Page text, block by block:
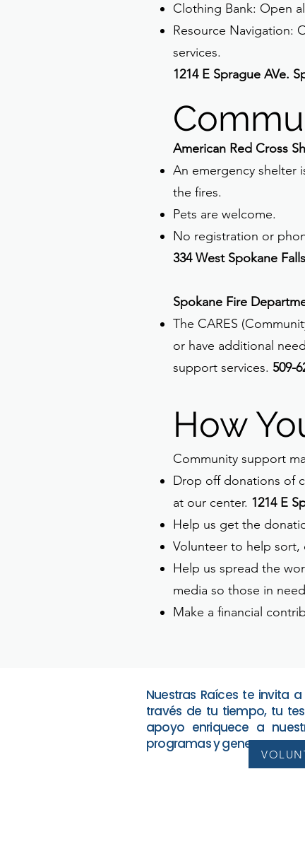
Clothing Bank: Open
Resource Navigation:
services.
1214 E Sprague AVe.
American Red Cross
An emergency shelter
the fires.
Pets are welcome.
No registration or
334 West Spokane
Spokane Fire
The CARES
or have additional
support services. 509-
How
Community support
Drop off donations of
at our center. 1214 E
Help us get the
Volunteer to help sort,
Help us spread the
media so those in
Make a financial
Nuestras Raíces te invita
través de tu tiempo, tu
apoyo enriquece a
programas y genera un